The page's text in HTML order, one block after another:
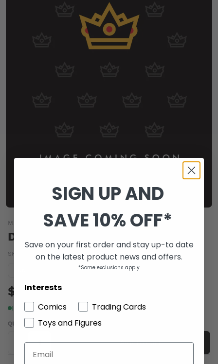
MARKOSIA
DONE TO DEATH #1 (MR)
SKU: MAY063281 Barcode:97717512085001
$6.00
In stock
QUANTITY
+ Add to cart
SIGN UP AND
SAVE 10% OFF*
Save on your first order and stay up-to date
on the latest product news and offers.
*Some exclusions apply
Interests
Comics
Trading Cards
Toys and Figures